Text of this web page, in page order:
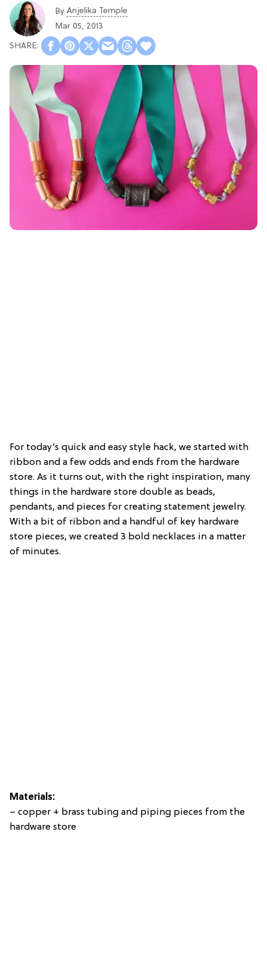
By Anjelika Temple
Mar 05, 2013
For today’s quick and easy style hack, we started with
ribbon and a few odds and ends from the hardware
store. As it turns out, with the right inspiration, many
things in the hardware store double as beads,
pendants, and pieces for creating statement jewelry.
With a bit of ribbon and a handful of key hardware
store pieces, we created 3 bold necklaces in a matter
of minutes.
Materials:
– copper + brass tubing and piping pieces from the
hardware store